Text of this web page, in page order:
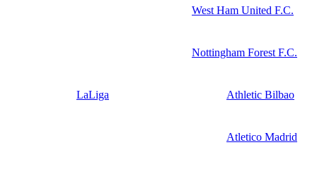
West Ham United F.C.
Nottingham Forest F.C.
LaLiga Athletic Bilbao
Atletico Madrid